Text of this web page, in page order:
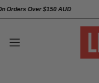
Skip
to
On Orders Over$150 AUD
Open